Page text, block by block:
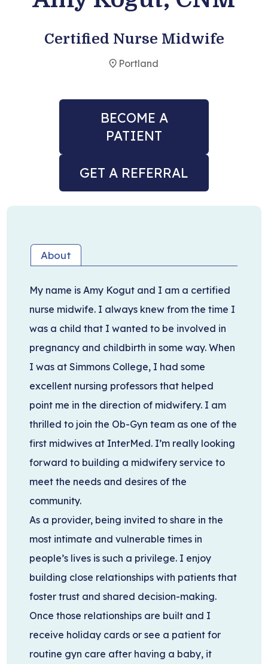
Certified Nurse Midwife
Portland
BECOME A
PATIENT
GET A REFERRAL
About
My name is Amy Kogut and I am a certified
nurse midwife. I always knew from the time I
was a child that I wanted to be involved in
pregnancy and childbirth in some way. When
I was at Simmons College, I had some
excellent nursing professors that helped
point me in the direction of midwifery. I am
thrilled to join the Ob-Gyn team as one of the
first midwives at InterMed. I’m really looking
forward to building a midwifery service to
meet the needs and desires of the
community.
As a provider, being invited to share in the
most intimate and vulnerable times in
people’s lives is such a privilege. I enjoy
building close relationships with patients that
foster trust and shared decision-making.
Once those relationships are built and I
receive holiday cards or see a patient for
routine gyn care after having a baby, it